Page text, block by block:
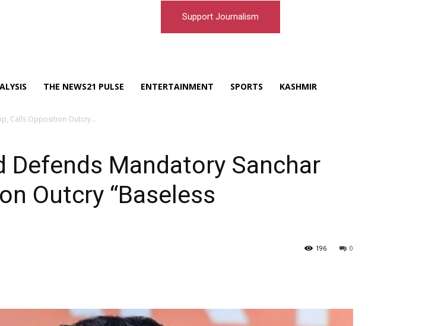
Support Journalism
THE NEWS21 PULSE ENTERTAINMENT SPORTS KASHMIR
Calls Opposition Outcry...
Defends Mandatory Sanchar
Outcry “Baseless
0
196